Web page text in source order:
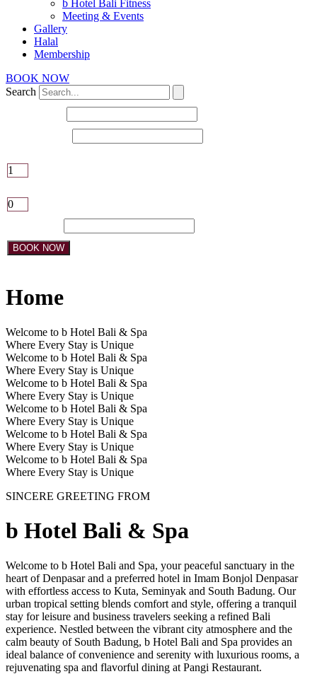
b Hotel Bali Fitness
Meeting & Events
Gallery
Halal
Membership
BOOK NOW
Search
BOOK NOW
Home
Welcome to b Hotel Bali & Spa
Where Every Stay is Unique
Welcome to b Hotel Bali & Spa
Where Every Stay is Unique
Welcome to b Hotel Bali & Spa
Where Every Stay is Unique
Welcome to b Hotel Bali & Spa
Where Every Stay is Unique
Welcome to b Hotel Bali & Spa
Where Every Stay is Unique
Welcome to b Hotel Bali & Spa
Where Every Stay is Unique
SINCERE GREETING FROM
b Hotel Bali & Spa
Welcome to b Hotel Bali and Spa, your peaceful sanctuary in the
heart of Denpasar and a preferred hotel in Imam Bonjol Denpasar
with effortless access to Kuta, Seminyak and South Badung. Our
urban tropical setting blends comfort and style, offering a tranquil
stay for leisure and business travelers seeking a refined Bali
experience. Nestled between the vibrant city atmosphere and the
calm beauty of South Badung, b Hotel Bali and Spa provides an
ideal balance of convenience and serenity with luxurious rooms, a
rejuvenating spa and flavorful dining at Pangi Restaurant.